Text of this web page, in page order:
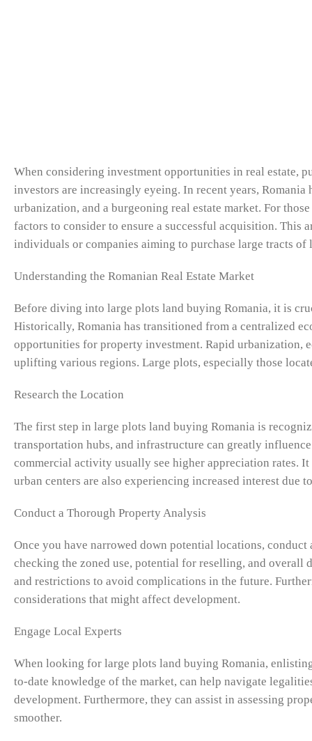
When considering investment opportunities in real estate,
investors are increasingly eyeing. In recent years,
urbanization, and a burgeoning real estate market. For
factors to consider to ensure a successful acquisition.
individuals or companies aiming to purchase large tracts
Understanding the Romanian Real Estate Market
Before diving into large plots land buying Romania, it is
Historically, Romania has transitioned from a centralized
opportunities for property investment. Rapid urbanization,
uplifting various regions. Large plots, especially those
Research the Location
The first step in large plots land buying Romania is
transportation hubs, and infrastructure can greatly
commercial activity usually see higher appreciation rates.
urban centers are also experiencing increased interest due
Conduct a Thorough Property Analysis
Once you have narrowed down potential locations,
checking the zoned use, potential for reselling, and
and restrictions to avoid complications in the future.
considerations that might affect development.
Engage Local Experts
When looking for large plots land buying Romania,
to-date knowledge of the market, can help navigate
development. Furthermore, they can assist in assessing
smoother.